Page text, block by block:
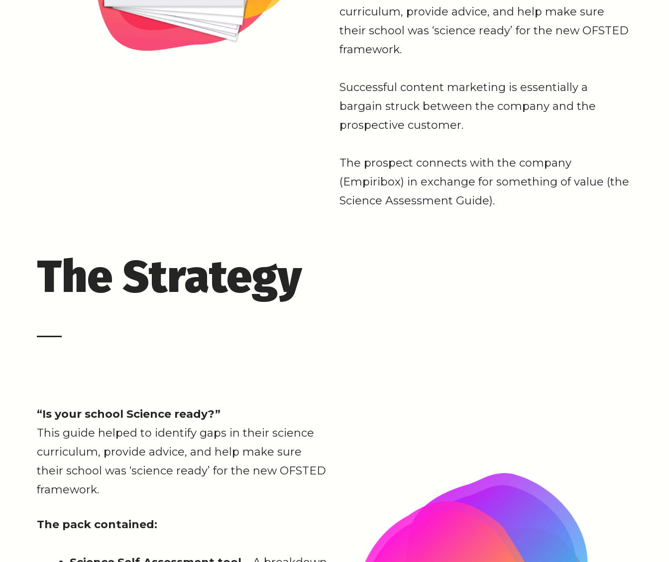
curriculum, provide advice, and help make sure
their school was ‘science ready’ for the new OFSTED
framework.
Successful content marketing is essentially a
bargain struck between the company and the
prospective customer.
The prospect connects with the company
(Empiribox) in exchange for something of value (the
Science Assessment Guide).
The Strategy
“Is your school Science ready?”
This guide helped to identify gaps in their science
curriculum, provide advice, and help make sure
their school was ‘science ready’ for the new OFSTED
framework.
The pack​​​​​​​ contained: